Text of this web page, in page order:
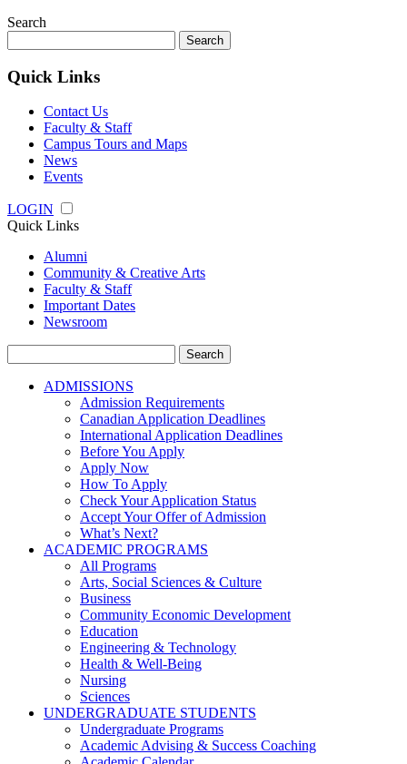
Search
for:
Quick Links
Contact Us
Faculty & Staff
Campus Tours and Maps
News
Events
LOGIN
Quick Links
Alumni
Community & Creative Arts
Faculty & Staff
Important Dates
Newsroom
for:
ADMISSIONS
Admission Requirements
Canadian Application Deadlines
International Application Deadlines
Before You Apply
Apply Now
How To Apply
Check Your Application Status
Accept Your Offer of Admission
What’s Next?
ACADEMIC PROGRAMS
All Programs
Arts, Social Sciences & Culture
Business
Community Economic Development
Education
Engineering & Technology
Health & Well-Being
Nursing
Sciences
UNDERGRADUATE STUDENTS
Undergraduate Programs
Academic Advising & Success Coaching